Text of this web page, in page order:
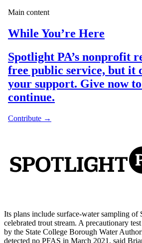
Its plans include surface-water sampling of
celebrated trout stream. A precautionary
by the State College Borough Water
detected no PFAS in March 2021, said